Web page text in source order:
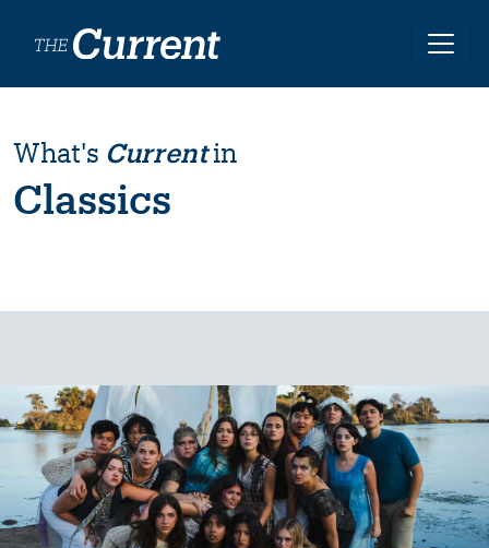
What's Currentin
Classics
Image